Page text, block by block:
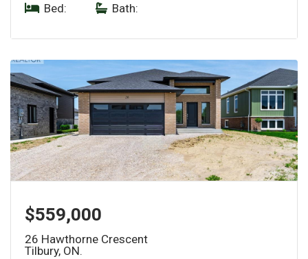
Bed:
Bath:
$559,000
26 Hawthorne Crescent
Tilbury, ON.